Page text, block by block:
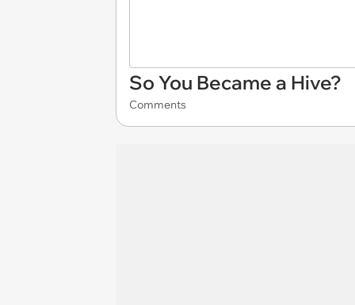
So You Became a Hive?
Comments